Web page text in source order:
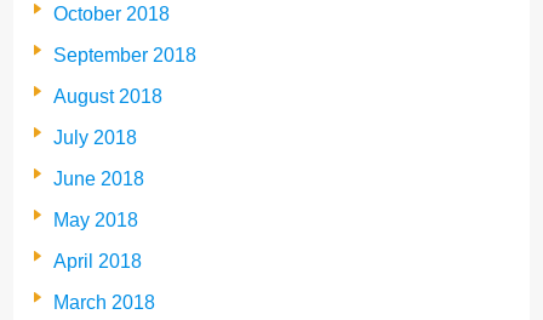
October 2018
September 2018
August 2018
July 2018
June 2018
May 2018
April 2018
March 2018